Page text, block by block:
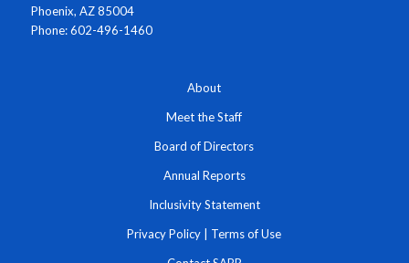
Phoenix, AZ 85004
Phone: 602-496-1460
About
Meet the Staff
Board of Directors
Annual Reports
Inclusivity Statement
Privacy Policy Terms of Use